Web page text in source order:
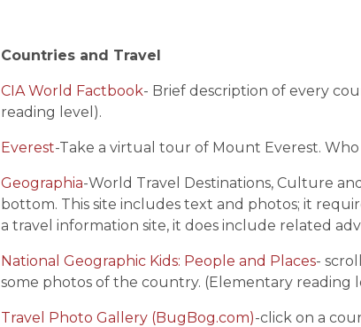
Countries and Travel
CIA World Factbook- Brief description of every
reading level).
Everest-Take a virtual tour of Mount Everest.
Geographia-World Travel Destinations, Culture
bottom. This site includes text and photos; it
a travel information site, it does include related
National Geographic Kids: People and Places-
some photos of the country. (Elementary reading
Travel Photo Gallery (BugBog.com)-click on a